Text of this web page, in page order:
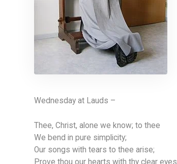
Wednesday at Lauds –
Thee, Christ, alone we know; to thee
We bend in pure simplicity;
Our songs with tears to thee arise;
Prove thou our hearts with thy clear eyes.